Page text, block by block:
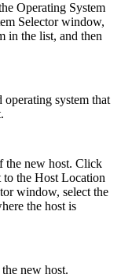
Operating System
Selector window,
in the list, and then
operating system that
the new host. Click
the Host Location
window, select the
the host is
new host.